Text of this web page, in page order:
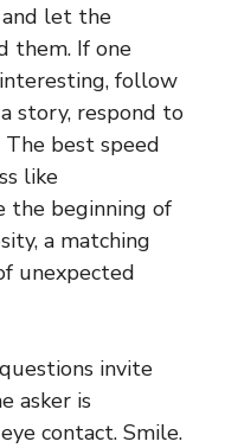
let the
them. If one
follow
story, respond to
best speed
like
the beginning of
a matching
unexpected
invite
asker is
contact. Smile.